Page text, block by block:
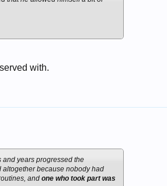
with.
and years progressed the
altogether because nobody had
andone who took part was